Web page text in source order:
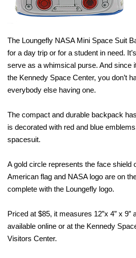
The Loungefly NASA Mini Space Suit
for a day trip or for a student in need.
serve as a whimsical purse. And since
the Kennedy Space Center, you don’t
everybody else having one.
The compact and durable backpack
is decorated with red and blue
spacesuit.
A gold circle represents the face shield
American flag and NASA logo are on
complete with the Loungefly logo.
Priced at $85, it measures 12”x 4” x 9”
available online or at the Kennedy
Visitors Center.